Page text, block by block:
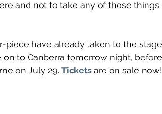
and not to take any of those things
piece have already taken to the stage
to Canberra tomorrow night, before
on July 29. Ticketsare on sale now!